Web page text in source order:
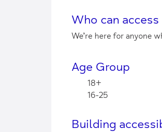
Who can
We’re here for anyone
Age Group
18+
16-25
Building